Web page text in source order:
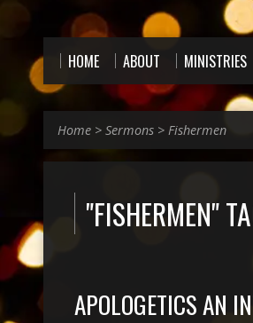
HOME ABOUT MINISTRIES
Home > Sermons > Fishermen
"FISHERMEN"
APOLOGETICS AN